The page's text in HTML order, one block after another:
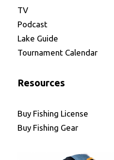
TV
Podcast
Lake Guide
Tournament Calendar
Resources
Buy Fishing License
Buy Fishing Gear